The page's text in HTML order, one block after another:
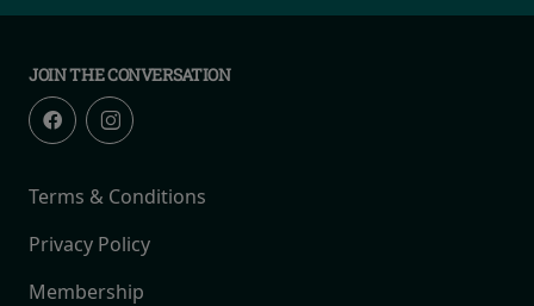
JOIN THE CONVERSATION
Terms & Conditions
Privacy Policy
Membership